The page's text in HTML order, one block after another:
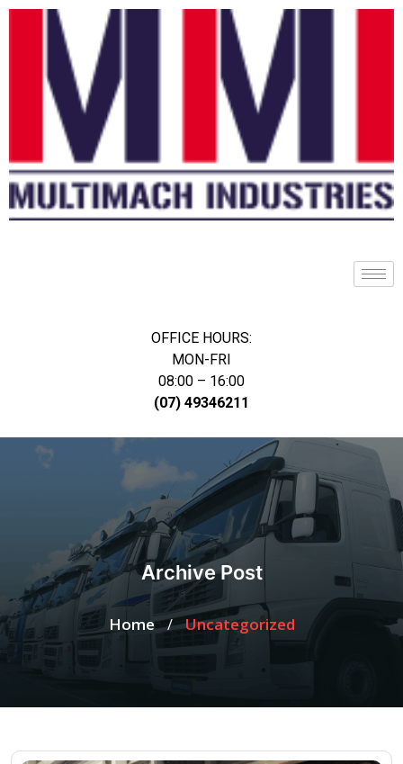
OFFICE HOURS:
MON-FRI
08:00 – 16:00
(07) 49346211
Archive Post
Home / Uncategorized